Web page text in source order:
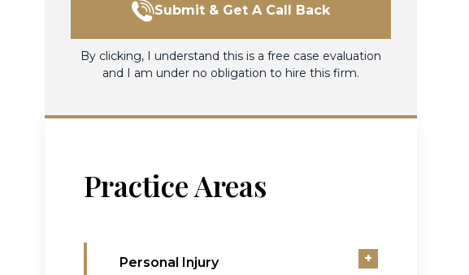
Submit & Get A Call Back
By clicking, I understand this is a free case evaluation
and I am under no obligation to hire this firm.
Practice Areas
Personal Injury +